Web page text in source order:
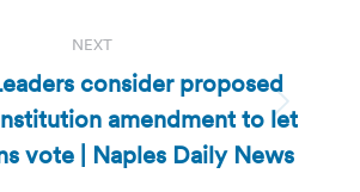
NEXT
Next
post:
consider proposed
amendment to let
vote | Naples Daily News